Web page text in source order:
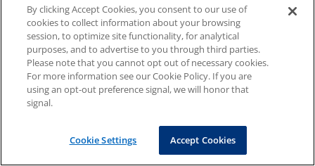
By clicking Accept Cookies, you consent to our use of
cookies to collect information about your browsing
session, to optimize site functionality, for analytical
purposes, and to advertise to you through third parties.
Please note that you cannot opt out of necessary cookies.
For more information see our Cookie Policy. If you are
using an opt-out preference signal, we will honor that
signal.
Cookie Settings Accept Cookies